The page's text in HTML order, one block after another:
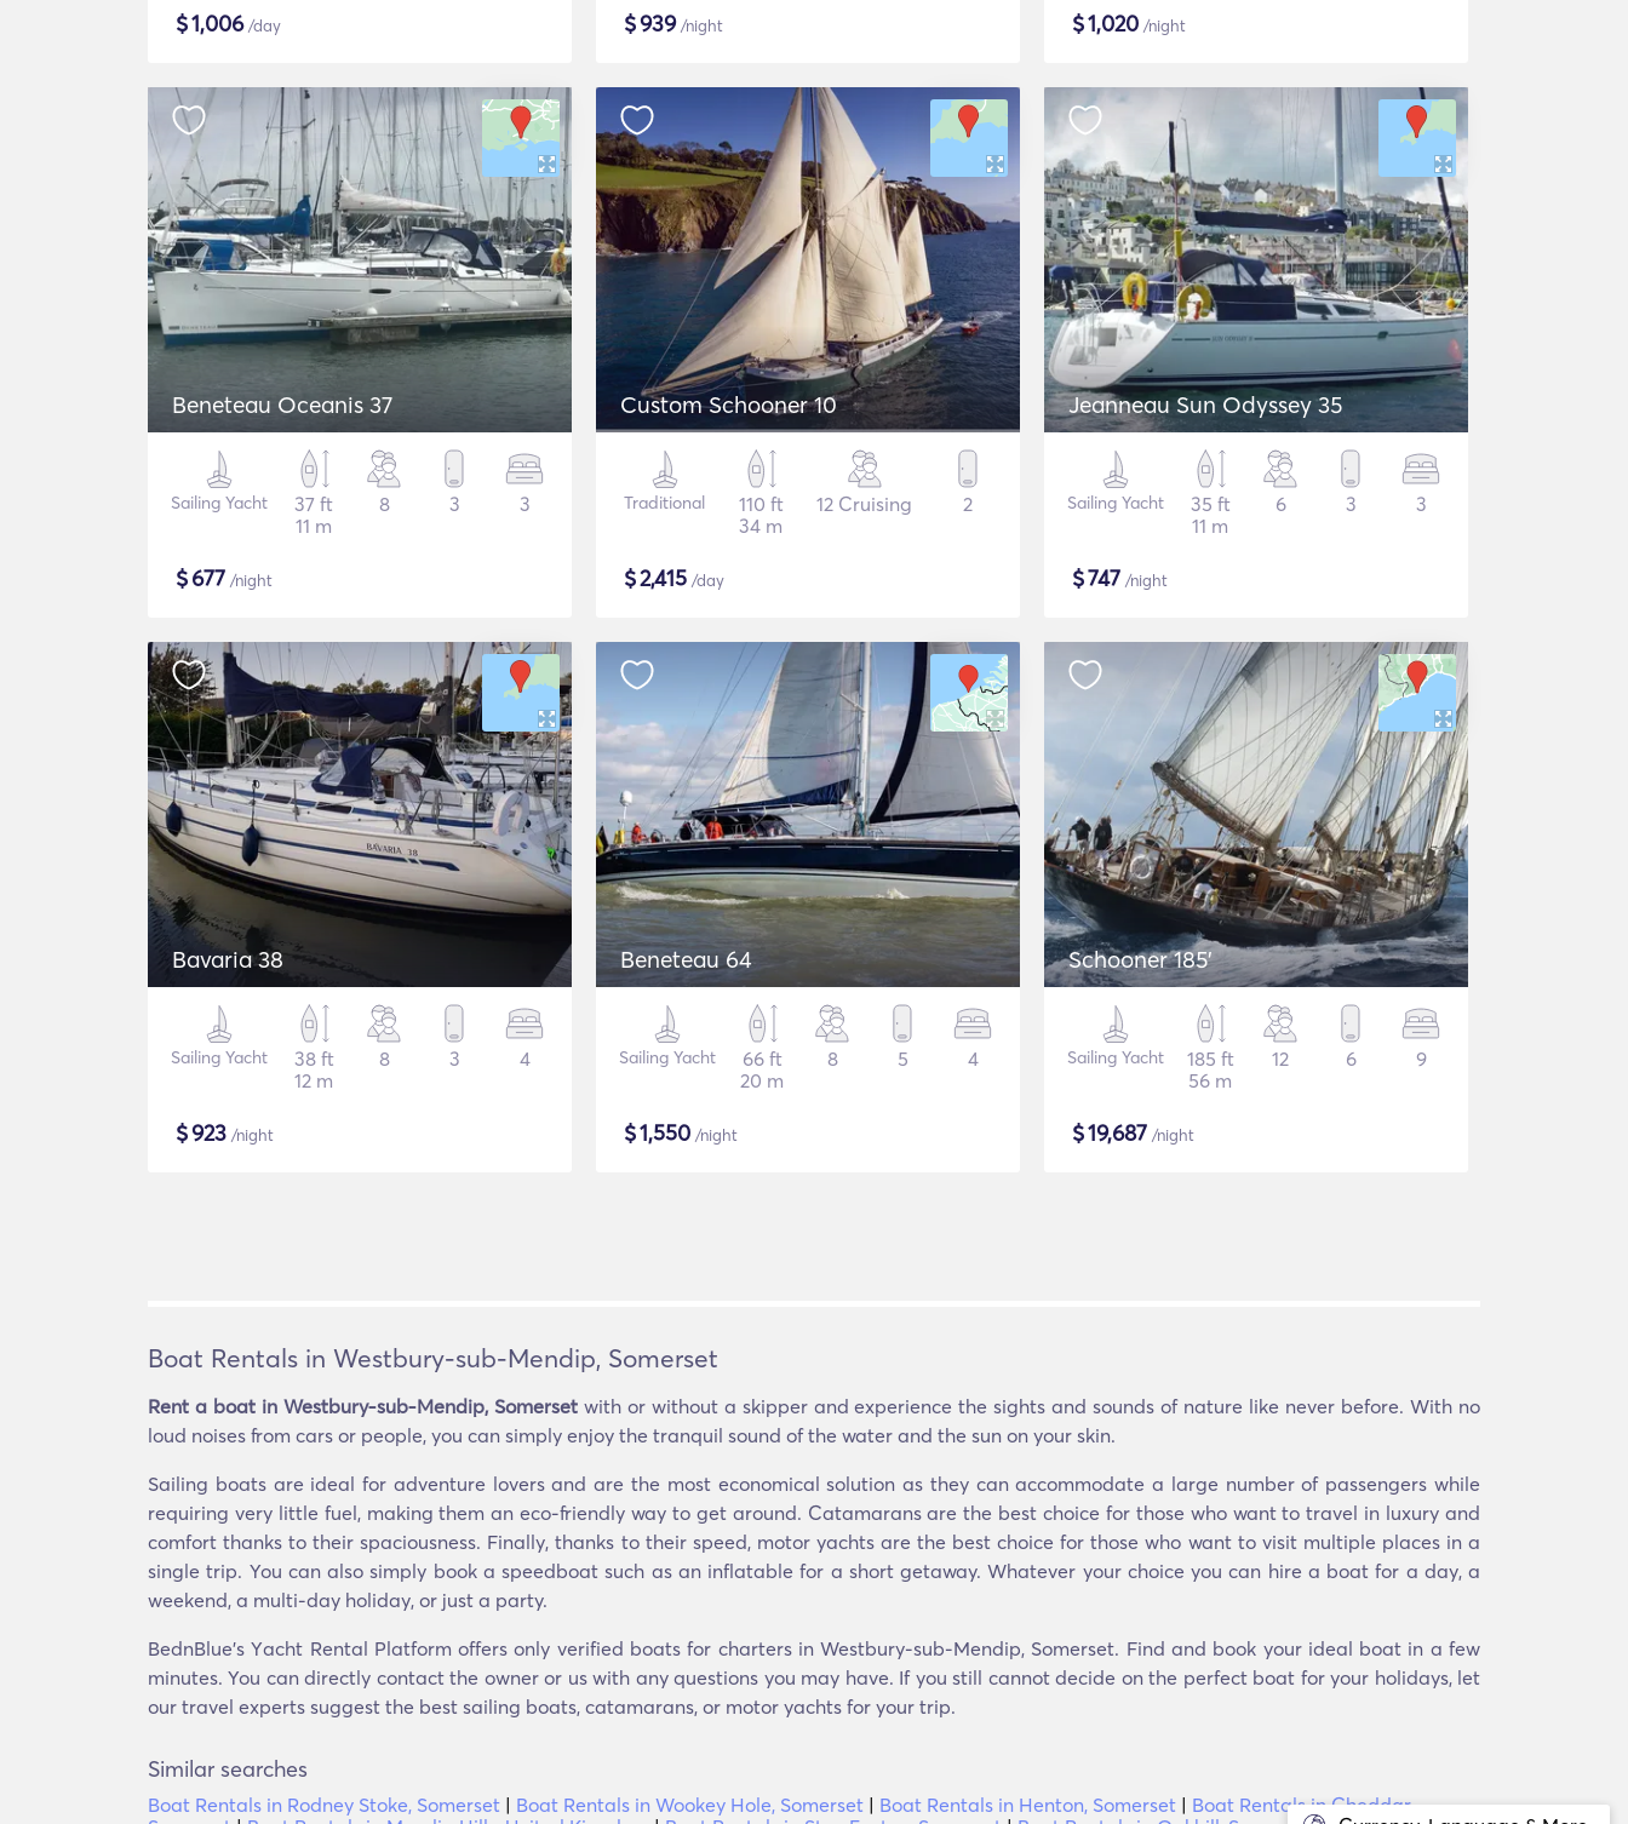
$1,006/day $939/night $1,020 /night
Beneteau Oceanis 37
Sailing Yacht
37 ft
11 m
8 3 3
$677 /night
Custom Schooner 10
Traditional
110 ft
34 m
12 Cruising 2
$2,415 /day
Jeanneau Sun Odyssey 35
Sailing Yacht
35 ft
11 m
6 3 3
$747 /night
Bavaria 38
Sailing Yacht
38 ft
12 m
8 3 4
$923 /night
Beneteau 64
Sailing Yacht
66 ft
20 m
8 5 4
$1,550 /night
Schooner 185'
Sailing Yacht
185 ft
56 m
12 6 9
$19,687 /night
Boat Rentals in Westbury-sub-Mendip, Somerset
Rent a boat in Westbury-sub-Mendip, Somersetwith or without a skipper and experience the sights and sounds of nature like never before. With no
loud noises from cars or people, you can simply enjoy the tranquil sound of the water and the sun on your skin.
Sailing boats are ideal for adventure lovers and are the most economical solution as they can accommodate a large number of passengers while
requiring very little fuel, making them an eco-friendly way to get around. Catamarans are the best choice for those who want to travel in luxury and
comfort thanks to their spaciousness. Finally, thanks to their speed, motor yachts are the best choice for those who want to visit multiple places in a
single trip. You can also simply book a speedboat such as an inflatable for a short getaway. Whatever your choice you can hire a boat for a day, a
weekend, a multi-day holiday, or just a party.
BednBlue's Υacht Rental Platform offers only verified boats for charters in Westbury-sub-Mendip, Somerset. Find and book your ideal boat in a few
minutes. You can directly contact the owner or us with any questions you may have. If you still cannot decide on the perfect boat for your holidays, let
our travel experts suggest the best sailing boats, catamarans, or motor yachts for your trip.
Similar searches
Boat Rentals in Rodney Stoke, Somerset | Boat Rentals in Wookey Hole, Somerset | Boat Rentals in Henton, Somerset | Boat Rentals in Cheddar,